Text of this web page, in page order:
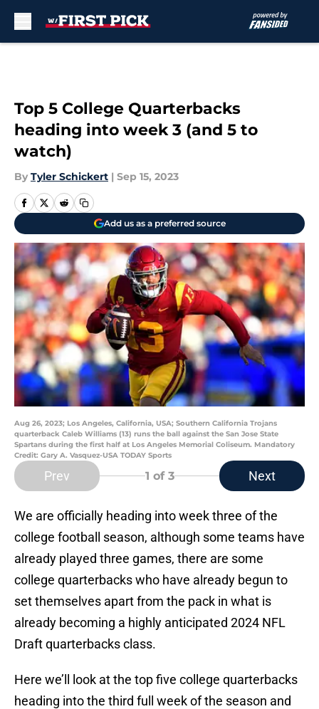
Top 5 College Quarterbacks
heading into week 3 (and 5 to
watch)
By Tyler Schickert | Sep 15, 2023
Add us as a preferred source
Aug 26, 2023; Los Angeles, California, USA; Southern California Trojans
quarterback Caleb Williams (13) runs the ball against the San Jose State
Spartans during the first half at Los Angeles Memorial Coliseum. Mandatory
Credit: Gary A. Vasquez-USA TODAY Sports
Prev 1 of 3 Next
We are officially heading into week three of the
college football season, although some teams have
already played three games, there are some
college quarterbacks who have already begun to
set themselves apart from the pack in what is
already becoming a highly anticipated 2024 NFL
Draft quarterbacks class.
Here we’ll look at the top five college quarterbacks
heading into the third full week of the season and